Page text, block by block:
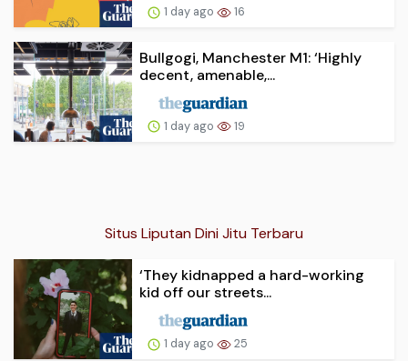
1 day ago 16
Bullgogi, Manchester M1: ‘Highly
decent, amenable,...
1 day ago 19
Situs Liputan Dini Jitu Terbaru
‘They kidnapped a hard-working
kid off our streets...
1 day ago 25